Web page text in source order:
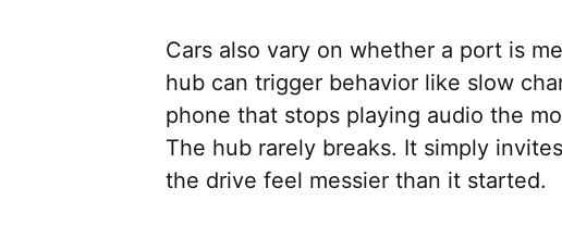
Cars also vary on whether a port is
hub can trigger behavior like slow
phone that stops playing audio the
The hub rarely breaks. It simply
the drive feel messier than it started.